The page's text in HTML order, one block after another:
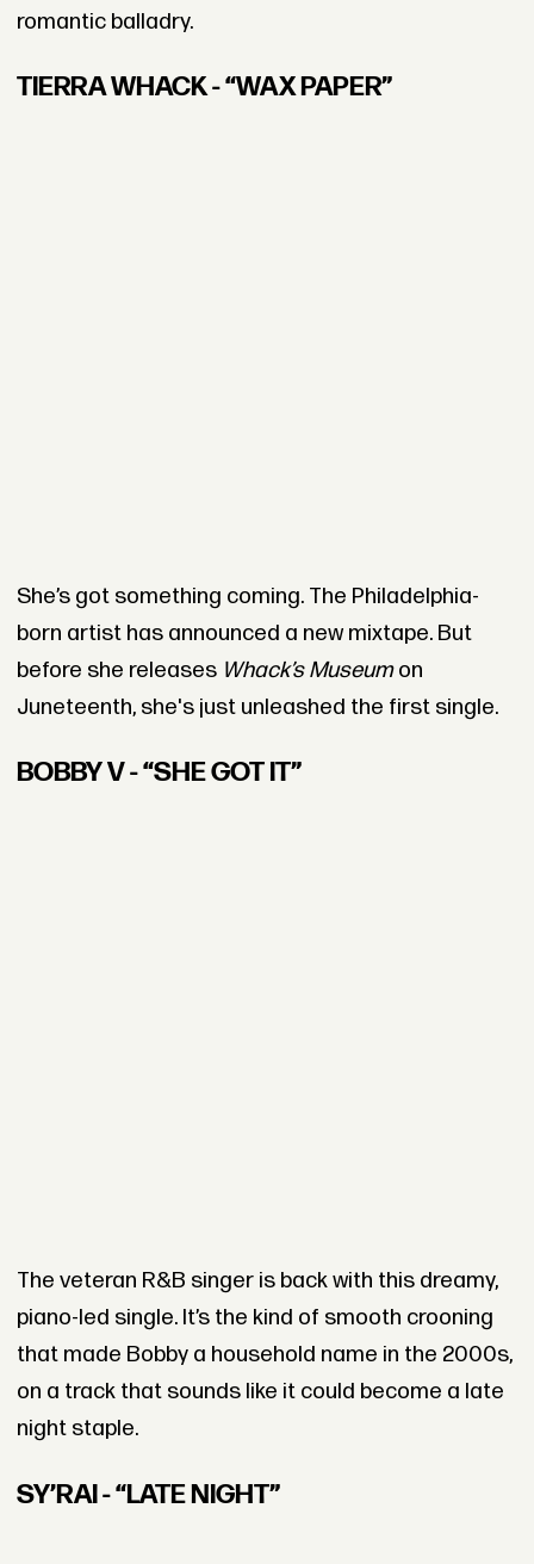
romantic balladry.
TIERRA WHACK - “WAX PAPER”
She’s got something coming. The Philadelphia-
born artist has announced a new mixtape. But
before she releases Whack’s Museumon
Juneteenth, she's just unleashed the first single.
BOBBY V - “SHE GOT IT”
The veteran R&B singer is back with this dreamy,
piano-led single. It’s the kind of smooth crooning
that made Bobby a household name in the 2000s,
on a track that sounds like it could become a late
night staple.
SY’RAI - “LATE NIGHT”